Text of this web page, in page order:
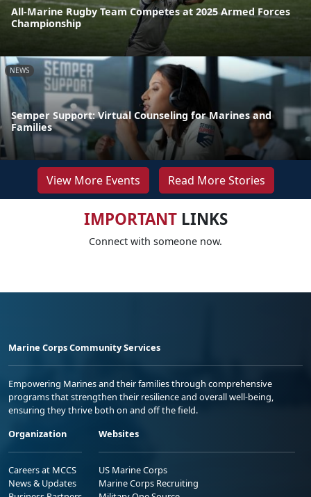
All-Marine Rugby Team Competes at 2025 Armed Forces
Championship
NEWS
Semper Support: Virtual Counseling for Marines and
Families
View More Events Read More Stories
IMPORTANTLINKS
Connect with someone now.
Marine Corps Community Services
Empowering Marines and their families through comprehensive
programs that strengthen their resilience and overall well-being,
ensuring they thrive both on and off the field.
Organization
Careers at MCCS
News & Updates
Websites
US Marine Corps
Marine Corps Recruiting